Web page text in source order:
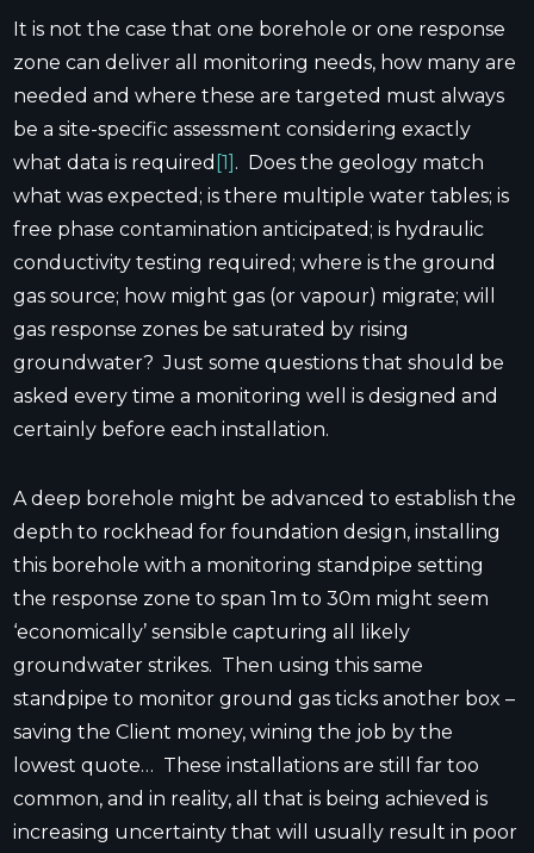
It is not the case that one borehole or one response
zone can deliver all monitoring needs, how many are
needed and where these are targeted must always
be a site-specific assessment considering exactly
what data is required [1] . Does the geology match
what was expected; is there multiple water tables; is
free phase contamination anticipated; is hydraulic
conductivity testing required; where is the ground
gas source; how might gas (or vapour) migrate; will
gas response zones be saturated by rising
groundwater? Just some questions that should be
asked every time a monitoring well is designed and
certainly before each installation.
A deep borehole might be advanced to establish the
depth to rockhead for foundation design, installing
this borehole with a monitoring standpipe setting
the response zone to span 1m to 30m might seem
‘economically’ sensible capturing all likely
groundwater strikes. Then using this same
standpipe to monitor ground gas ticks another box –
saving the Client money, wining the job by the
lowest quote… These installations are still far too
common, and in reality, all that is being achieved is
increasing uncertainty that will usually result in poor